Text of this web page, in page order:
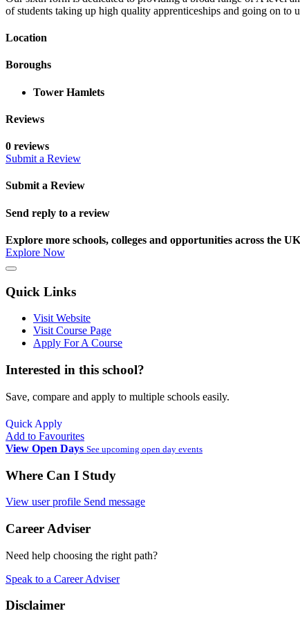
of students taking up high quality apprenticeships and going on to
Location
Boroughs
Tower Hamlets
Reviews
0 reviews
Submit a Review
Submit a Review
Send reply to a review
Explore more schools, colleges and opportunities across the
Explore Now
Quick Links
Visit Website
Visit Course Page
Apply For A Course
Interested in this school?
Save, compare and apply to multiple schools easily.
Quick Apply
Add to Favourites
View Open Days See upcoming open day events
Where Can I Study
View user profile Send message
Career Adviser
Need help choosing the right path?
Speak to a Career Adviser
Disclaimer